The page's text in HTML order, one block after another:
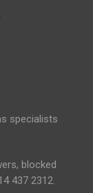
specialists
blocked
437 2312.